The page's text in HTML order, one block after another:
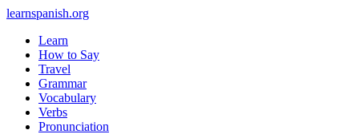
learnspanish.org
Learn
How to Say
Travel
Grammar
Vocabulary
Verbs
Pronunciation